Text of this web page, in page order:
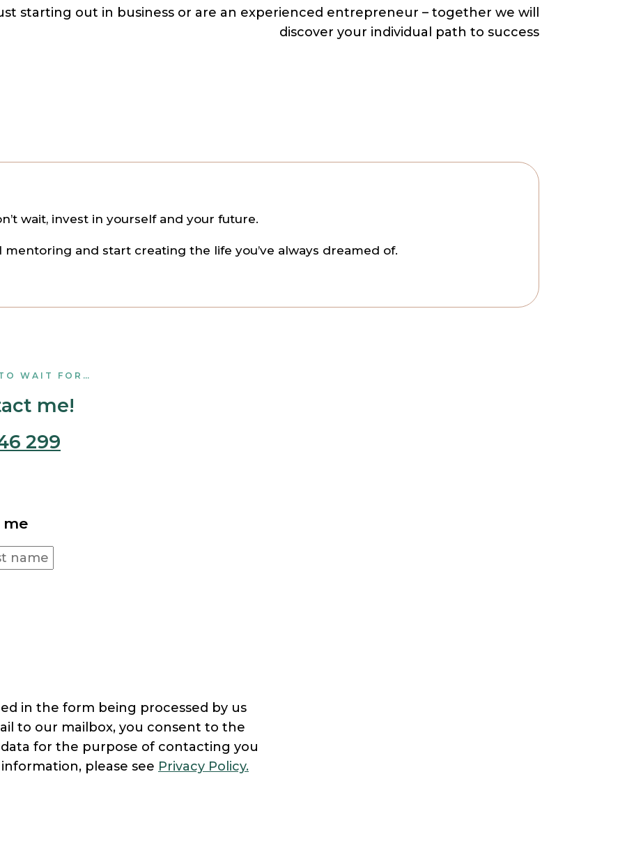
starting out in business or are an experienced entrepreneur – together we will
discover your individual path to success
wait, invest in yourself and your future.
and start creating the life you’ve always dreamed of.
WAIT FOR…
me!
299
in the form being processed by us
to our mailbox, you consent to the
for the purpose of contacting you
please see Privacy Policy.